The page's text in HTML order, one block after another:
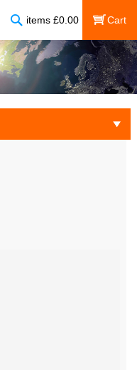
items £0.00
My Cart